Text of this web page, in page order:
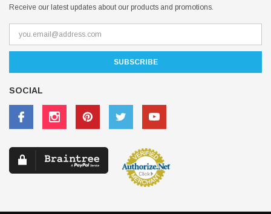
Receive our latest updates about our products and promotions.
SOCIAL